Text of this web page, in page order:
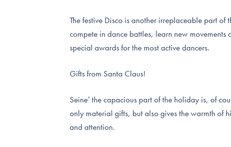
The festive Disco is another irreplaceable part
compete in dance battles, learn new
special awards for the most active dancers.
Gifts from Santa Claus!
Seine’ the capacious part of the holiday is, of
only material gifts, but also gives the warmth of
and attention.